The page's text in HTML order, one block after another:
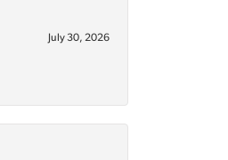
July 30, 2026